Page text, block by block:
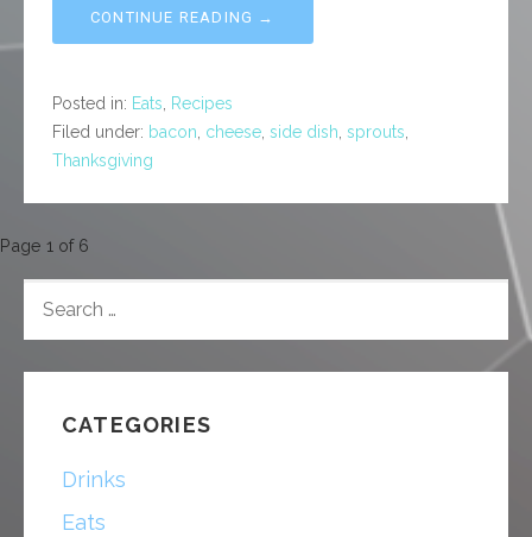
CONTINUE READING →
Posted in: Eats
Recipes
Filed under: bacon cheese side dish sprouts
Thanksgiving
Post
navigation
Page 1 of 6
FOR:
CATEGORIES
Drinks
Eats